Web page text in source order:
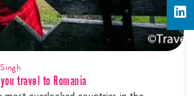
travel to Romania